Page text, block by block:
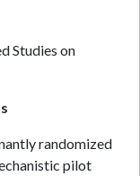
Studies on
randomized
pilot